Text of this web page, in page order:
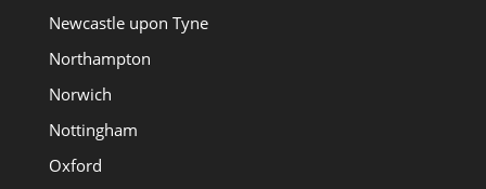
Newcastle upon Tyne
Northampton
Norwich
Nottingham
Oxford